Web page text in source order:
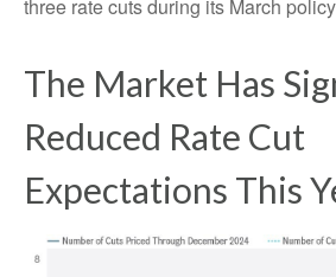
three rate cuts during its March
The Market Has
Reduced Rate Cut
Expectations This